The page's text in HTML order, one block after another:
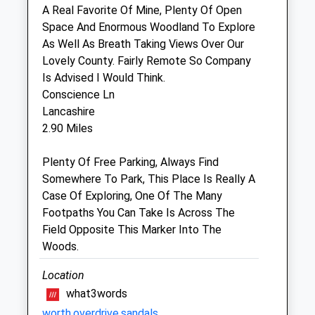
Sat
closed
closed
Sun
closed closed
Bath Veterinary Group
The Chapel Surgery
Forest Road
Melksham
Wiltshire
01225 702 427
Website
3.41 Miles
Animals Treated
Open
A Real Favorite Of Mine, Plenty Of Open
Space And Enormous Woodland To Explore
As Well As Breath Taking Views Over Our
Lovely County. Fairly Remote So Company
Is Advised I Would Think.
Conscience Ln
Lancashire
2.90 Miles
Plenty Of Free Parking, Always Find
Somewhere To Park, This Place Is Really A
Case Of Exploring, One Of The Many
Footpaths You Can Take Is Across The
Field Opposite This Marker Into The
Woods.
Location
what3words